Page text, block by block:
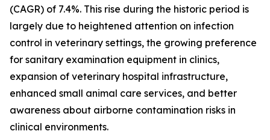
(CAGR) of 7.4%. This rise during the historic period is
largely due to heightened attention on infection
control in veterinary settings, the growing preference
for sanitary examination equipment in clinics,
expansion of veterinary hospital infrastructure,
enhanced small animal care services, and better
awareness about airborne contamination risks in
clinical environments.